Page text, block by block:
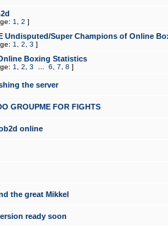
1 2 ]
Undisputed/Super Champions of Online
1 2 3 ]
Boxing Statistics
1 2 3 6 7 8 ]
the server
GROUPME FOR FIGHTS
online
the great Mikkel
ready soon